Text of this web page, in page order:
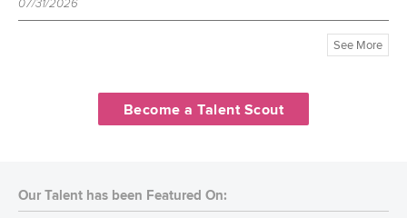
07/31/2026
See More
Become a Talent Scout
Our Talent has been Featured On: